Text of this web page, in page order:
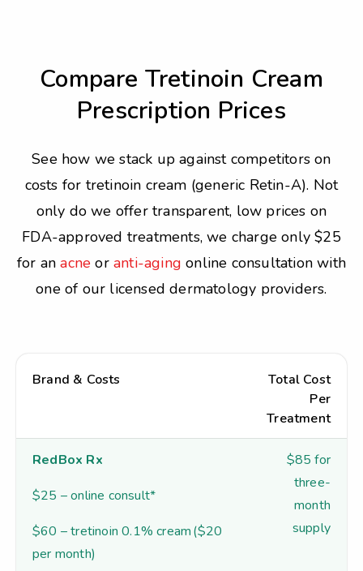
Compare Tretinoin Cream
Prescription Prices
See how we stack up against competitors on
costs for tretinoin cream (generic Retin-A). Not
only do we offer transparent, low prices on
FDA-approved treatments, we charge only $25
for anacne oranti-aging online consultation with
one of our licensed dermatology providers.
Brand & Costs
Total Cost
Per
Treatment
RedBox Rx
$25 – online consult*
$60 – tretinoin 0.1% cream ($20
per month)
$85 for
three-
month
supply